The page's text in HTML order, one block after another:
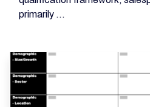
primarily ...